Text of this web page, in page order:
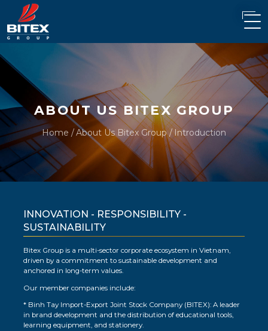
ABOUT US BITEX GROUP
Home About Us Bitex Group Introduction
INNOVATION - RESPONSIBILITY -
SUSTAINABILITY
Bitex Group is a multi-sector corporate ecosystem in Vietnam,
driven by a commitment to sustainable development and
anchored in long-term values.
Our member companies include:
* Binh Tay Import-Export Joint Stock Company (BITEX): A leader
in brand development and the distribution of educational tools,
learning equipment, and stationery.